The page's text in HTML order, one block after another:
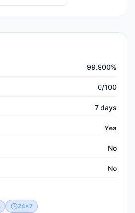
99.900%
0/100
7 days
Yes
No
No
24x7